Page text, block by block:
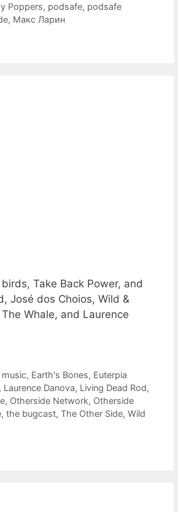
Poppers, podsafe, podsafe
, Макс Ларин
Take Back Power, and
José dos Choios, Wild &
Whale, and Laurence
, Earth's Bones, Euterpia
, Laurence Danova, Living Dead Rod,
, Otherside Network, Otherside
, the bugcast, The Other Side, Wild